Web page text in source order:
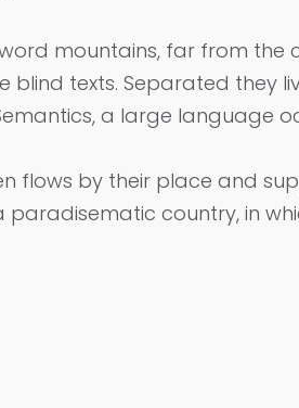
mountains, far from the
blind texts. Separated they
a large language
flows by their place and
paradisematic country, in